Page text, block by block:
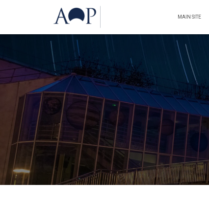
MAIN SITE